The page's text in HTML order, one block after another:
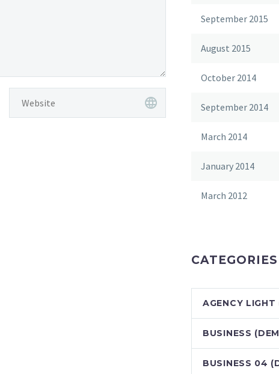
September 2015
August 2015
October 2014
September 2014
March 2014
January 2014
March 2012
CATEGORIES
AGENCY LIGHT
BUSINESS
BUSINESS 04